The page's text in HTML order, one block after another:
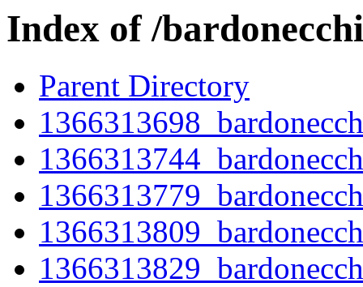
Index of /
Parent Directory